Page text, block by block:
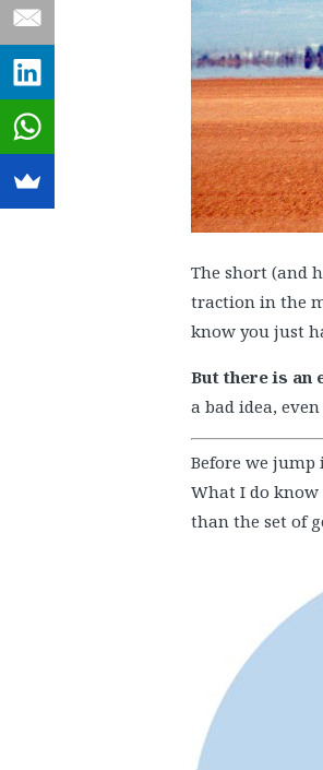
The short (and
traction in the
know you just
But there is an
a bad idea,
Before we jump
What I do
than the set of